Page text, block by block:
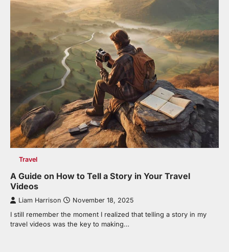
Travel
A Guide on How to Tell a Story in Your Travel
Videos
Liam Harrison November 18, 2025
I still remember the moment I realized that telling a story in my
travel videos was the key to making…